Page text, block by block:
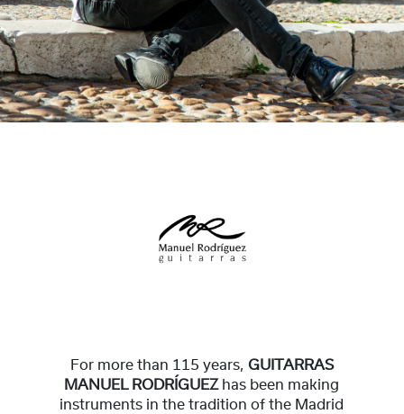
For more than 115 years, GUITARRAS
MANUEL RODRÍGUEZ has been making
instruments in the tradition of the Madrid